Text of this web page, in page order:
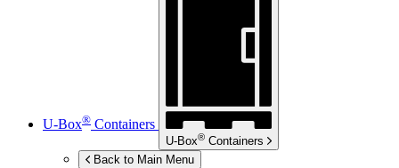
U-Box® Containers
U-Box® Containers
Back to Main Menu